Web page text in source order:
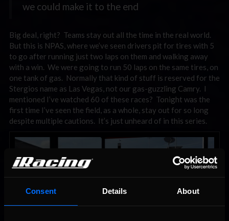
Consent Details About
we could make it to the end
Big deal, right? Teams stay out all the time in the real world.
But this is NPAS, where we’ve seen drivers pit for tires with 5
to go after running just two laps on them and walking away
with a win. We were going to run 50 laps on the same tires, on
one tank of gas. Normally that kind of stuff is reserved for the
Stergios name as Las Vegas, not our gas-guzzling Camry. I
mentioned I’ve watched 60 of these races? Tonight was the
first time I’ve seen the field, as a whole, stay out for so long
despite multiple cautions. It’s just unheard of in this series.